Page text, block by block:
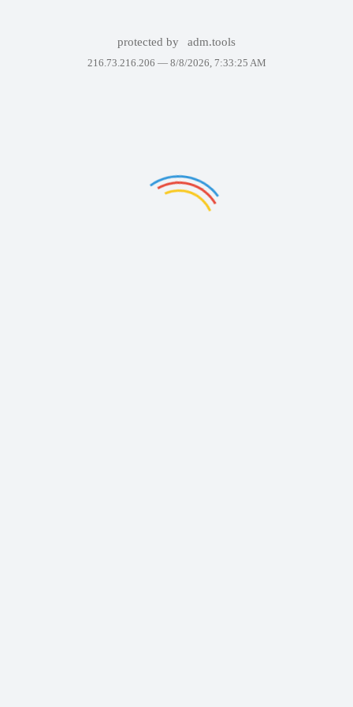
protected by adm.tools
216.73.216.206 — 8/8/2026, 7:33:25 AM